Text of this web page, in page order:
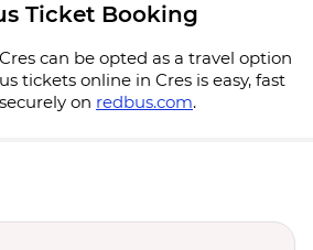
Ticket Booking
can be opted as a travel option
tickets online in Cres is easy, fast
on redbus.com.